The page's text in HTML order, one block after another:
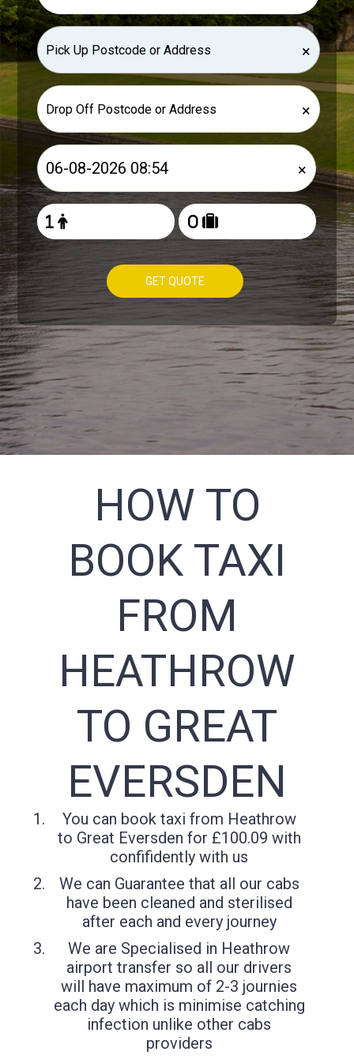
×
×
×
GET QUOTE
HOW TO
BOOK TAXI
FROM
HEATHROW
TO GREAT
EVERSDEN
You can book taxi from Heathrow
to Great Eversden for £100.09 with
confifidently with us
We can Guarantee that all our cabs
have been cleaned and sterilised
after each and every journey
We are Specialised in Heathrow
airport transfer so all our drivers
will have maximum of 2-3 journies
each day which is minimise catching
infection unlike other cabs
providers